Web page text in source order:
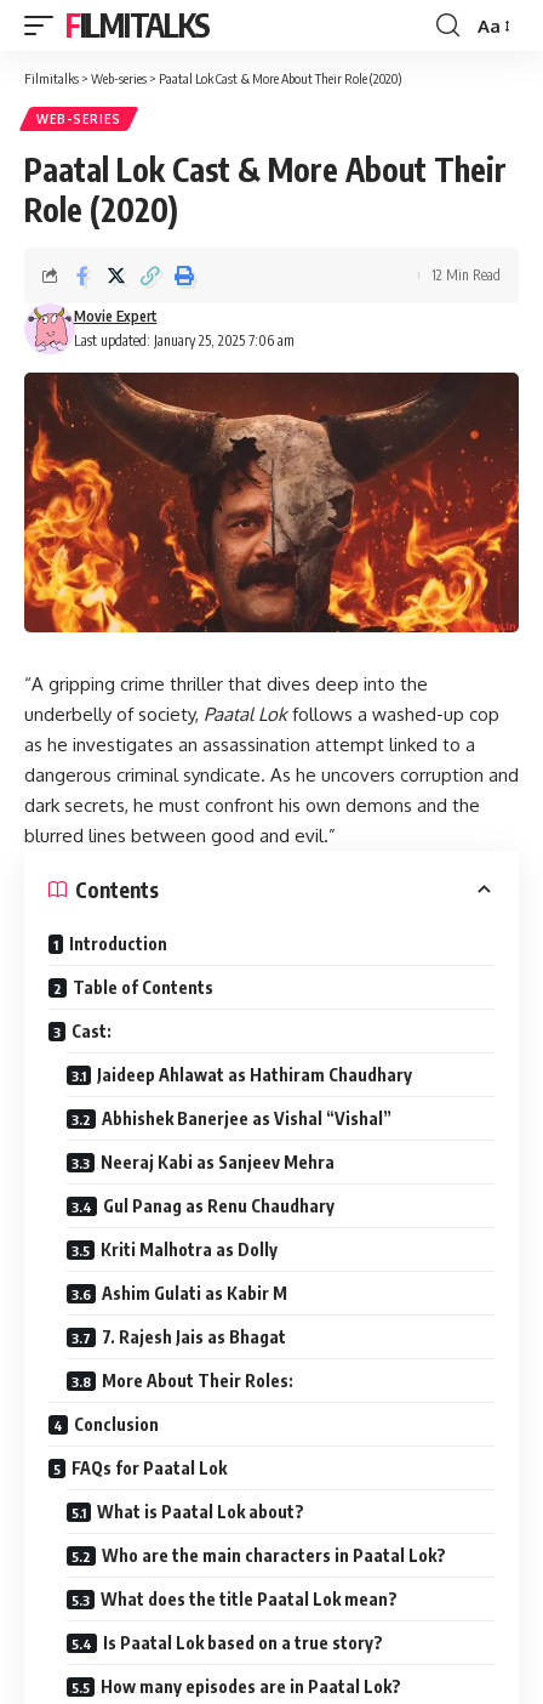
FILMITALKS
Font
Aa
Filmitalks > Web-series > Paatal Lok Cast & More About Their Role (2020)
WEB-SERIES
Paatal Lok Cast & More About Their
Role (2020)
Last updated: January 25, 2025 7:06 am
Movie Expert
12 Min Read
“A gripping crime thriller that dives deep into the
underbelly of society, Paatal Lokfollows a washed-up cop
as he investigates an assassination attempt linked to a
dangerous criminal syndicate. As he uncovers corruption and
dark secrets, he must confront his own demons and the
blurred lines between good and evil.”
Contents
Introduction
Table of Contents
Cast:
Jaideep Ahlawat as Hathiram Chaudhary
Abhishek Banerjee as Vishal “Vishal”
Neeraj Kabi as Sanjeev Mehra
Gul Panag as Renu Chaudhary
Kriti Malhotra as Dolly
Ashim Gulati as Kabir M
7. Rajesh Jais as Bhagat
More About Their Roles:
Conclusion
FAQs for Paatal Lok
What is Paatal Lok about?
Who are the main characters in Paatal Lok?
What does the title Paatal Lok mean?
Is Paatal Lok based on a true story?
How many episodes are in Paatal Lok?